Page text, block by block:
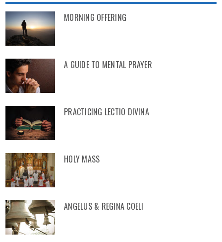
MORNING OFFERING
A GUIDE TO MENTAL PRAYER
PRACTICING LECTIO DIVINA
HOLY MASS
ANGELUS & REGINA COELI